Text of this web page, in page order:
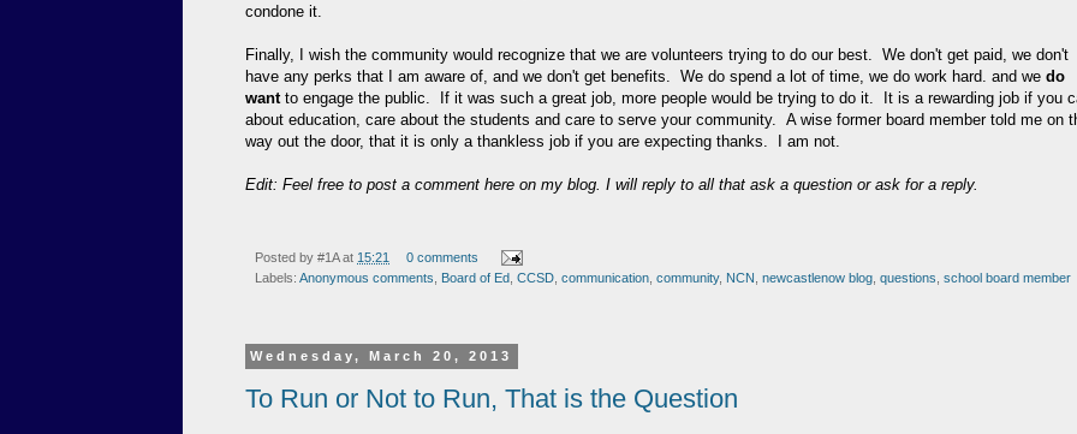
condone it.
Finally, I wish the community would recognize that we are volunteers trying to do our best. We don't get paid, we don't
have any perks that I am aware of, and we don't get benefits. We do spend a lot of time, we do work hard. and we do
want to engage the public. If it was such a great job, more people would be trying to do it. It is a rewarding job if you
about education, care about the students and care to serve your community. A wise former board member told me on
way out the door, that it is only a thankless job if you are expecting thanks. I am not.
Edit: Feel free to post a comment here on my blog. I will reply to all that ask a question or ask for a reply.
Posted by #1A at 15:21
0 comments
Labels: Anonymous comments Board of Ed CCSD communication community, NCN newcastlenow blog questions school board member
Wednesday, March 20, 2013
To Run or Not to Run, That is the Question